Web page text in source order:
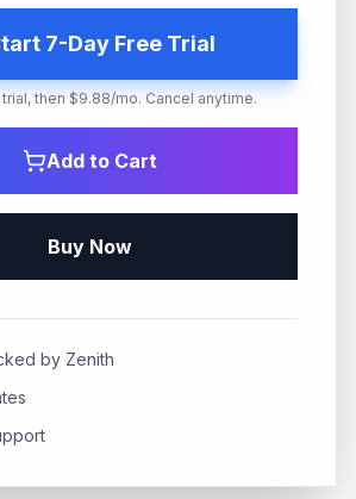
7-Day Free Trial
then $9.88/mo. Cancel anytime.
Add to Cart
Buy Now
by Zenith